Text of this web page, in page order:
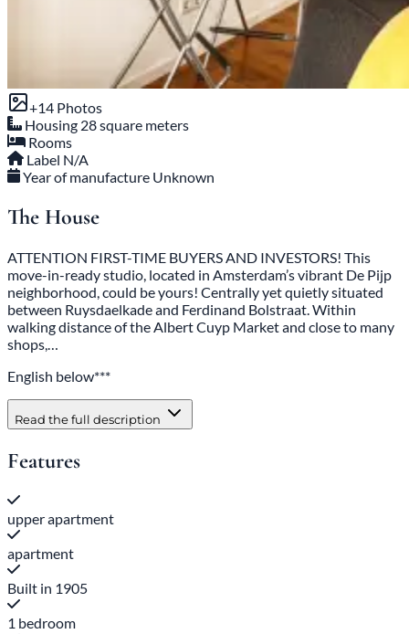
+14 Photos
Housing 28 square meters
Rooms
Label N/A
Year of manufacture Unknown
The House
ATTENTION FIRST-TIME BUYERS AND INVESTORS! This
move-in-ready studio, located in Amsterdam’s vibrant De Pijp
neighborhood, could be yours! Centrally yet quietly situated
between Ruysdaelkade and Ferdinand Bolstraat. Within
walking distance of the Albert Cuyp Market and close to many
shops,…
English below***
Read the full description
Features
upper apartment
apartment
Built in 1905
1 bedroom